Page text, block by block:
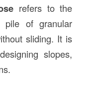
refers to the
of granular
sliding. It is
slopes,